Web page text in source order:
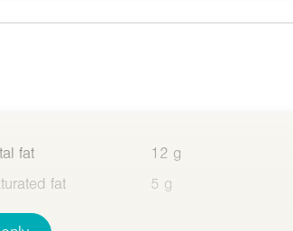
fat
12 g
fat
5 g